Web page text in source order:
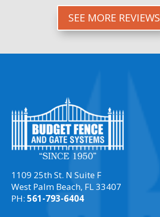
SEE MORE REVIEWS
1109 25th St. N Suite F
West Palm Beach, FL 33407
PH:561-793-6404